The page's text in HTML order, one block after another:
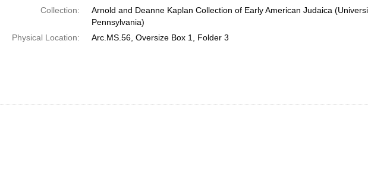
Collection:
Arnold and Deanne Kaplan Collection of Early American Judaica
Pennsylvania)
Physical Location:
Arc.MS.56, Oversize Box 1, Folder 3